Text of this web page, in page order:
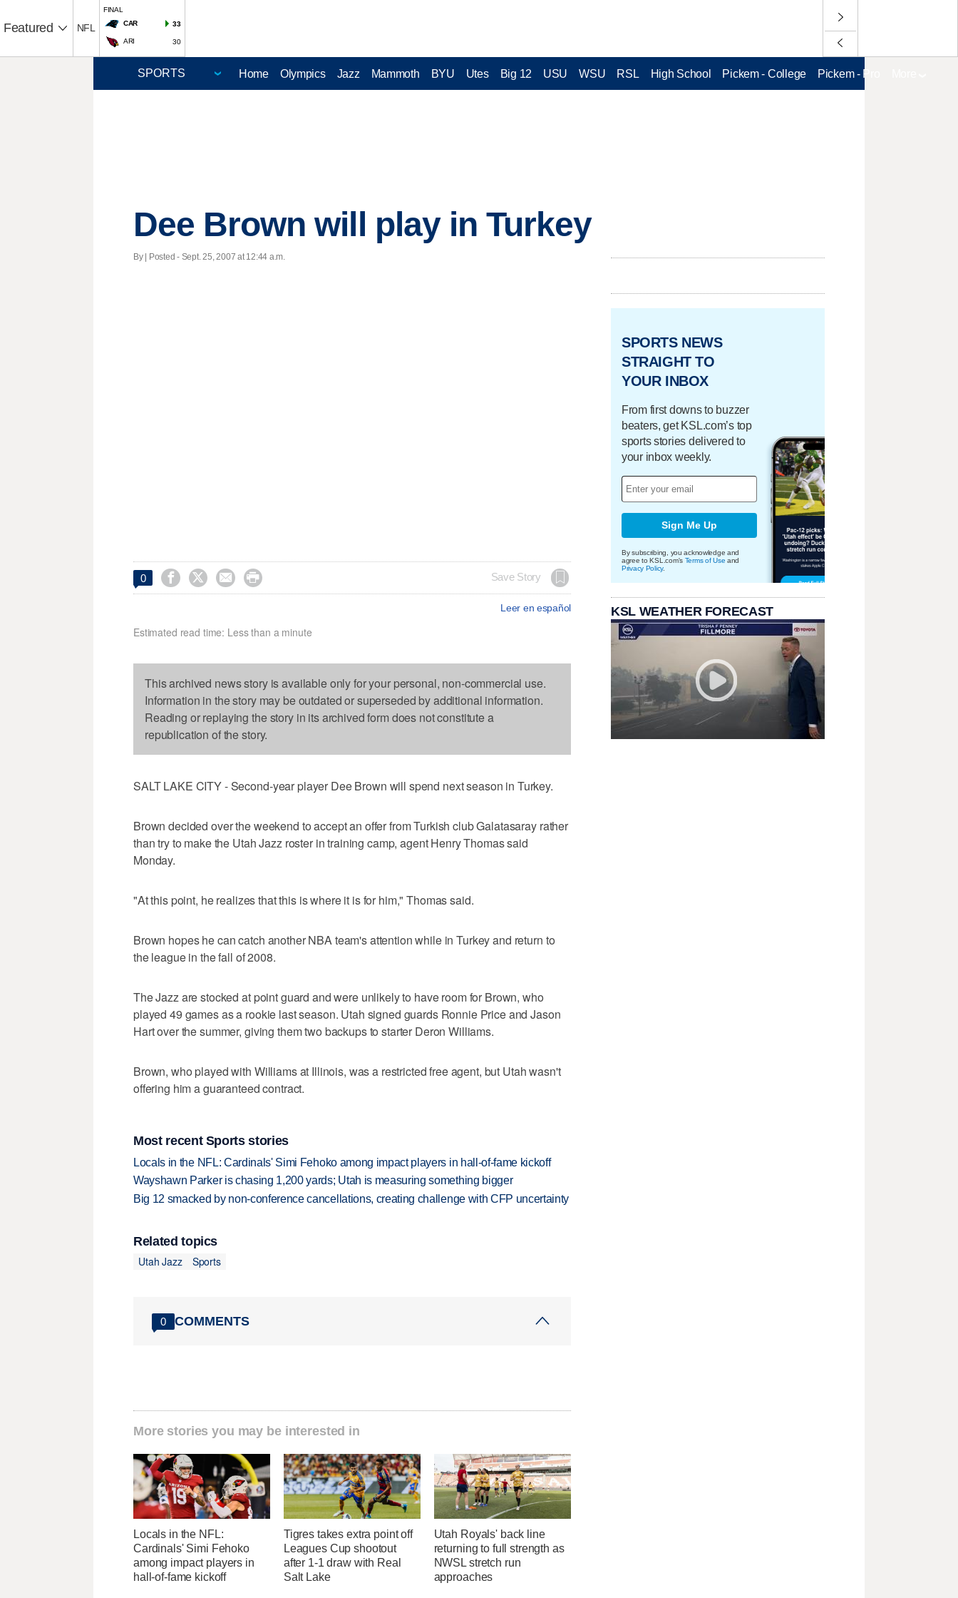
Featured NFL
FINAL
CAR
33
ARI 30
Home Olympics Jazz Mammoth BYU Utes Big 12 USU WSU RSL High School Pickem - College Pickem - Pro
Dee Brown will play in Turkey
By | Posted - Sept. 25, 2007 at 12:44 a.m.
0     Save Story
Leer en español
Estimated read time: Less than a minute
This archived news story is available only for your personal, non-commercial use.
Information in the story may be outdated or superseded by additional information.
Reading or replaying the story in its archived form does not constitute a
republication of the story.
SALT LAKE CITY - Second-year player Dee Brown will spend next season in Turkey.
Brown decided over the weekend to accept an offer from Turkish club Galatasaray rather
than try to make the Utah Jazz roster in training camp, agent Henry Thomas said
Monday.
"At this point, he realizes that this is where it is for him," Thomas said.
Brown hopes he can catch another NBA team's attention while in Turkey and return to
the league in the fall of 2008.
The Jazz are stocked at point guard and were unlikely to have room for Brown, who
played 49 games as a rookie last season. Utah signed guards Ronnie Price and Jason
Hart over the summer, giving them two backups to starter Deron Williams.
Brown, who played with Williams at Illinois, was a restricted free agent, but Utah wasn't
offering him a guaranteed contract.
Most recent Sports stories
Locals in the NFL: Cardinals' Simi Fehoko among impact players in hall-of-fame kickoff
Wayshawn Parker is chasing 1,200 yards; Utah is measuring something bigger
Big 12 smacked by non-conference cancellations, creating challenge with CFP uncertainty
Related topics
Utah Jazz
Sports
0 COMMENTS
More stories you may be interested in
Locals in the NFL:
Cardinals' Simi Fehoko
among impact players in
hall-of-fame kickoff
Tigres takes extra point off
Leagues Cup shootout
after 1-1 draw with Real
Salt Lake
Utah Royals' back line
returning to full strength as
NWSL stretch run
approaches
SPORTS NEWS
STRAIGHT TO
YOUR INBOX
From first downs to buzzer
beaters, get KSL.com’s top
sports stories delivered to
your inbox weekly.
Sign Me Up
By subscribing, you acknowledge and
agree to KSL.com's Terms of Use and
Privacy Policy.
KSL WEATHER FORECAST